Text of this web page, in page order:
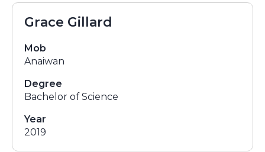
Grace Gillard
Mob
Anaiwan
Degree
Bachelor of Science
Year
2019